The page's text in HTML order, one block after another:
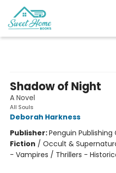
Shadow of Night
A Novel
All Souls
Deborah Harkness
Publisher:Penguin Publishing
Fiction / Occult &
- Vampires / Thrillers -